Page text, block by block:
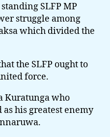
SLFP MP
struggle among
which divided the
the SLFP ought to
force.
Kuratunga who
as his greatest enemy